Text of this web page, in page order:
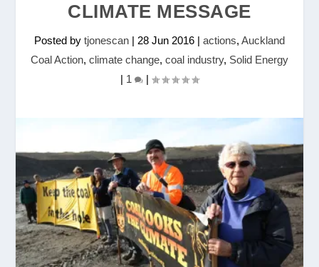
CLIMATE MESSAGE
Posted by tjonescan | 28 Jun 2016 | actions, Auckland
Coal Action, climate change, coal industry, Solid Energy
| 1 |